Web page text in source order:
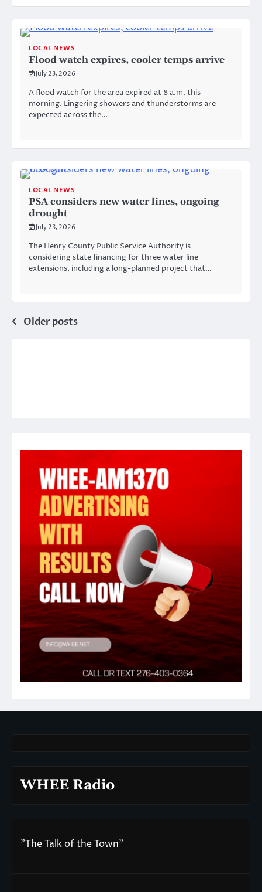
LOCAL NEWS
Flood watch expires, cooler temps arrive
July 23, 2026
A flood watch for the area expired at 8 a.m. this
morning. Lingering showers and thunderstorms are
expected across the…
LOCAL NEWS
PSA considers new water lines, ongoing
drought
July 23, 2026
The Henry County Public Service Authority is
considering state financing for three water line
extensions, including a long-planned project that…
Posts
Older posts
WHEE Radio
"The Talk of the Town"